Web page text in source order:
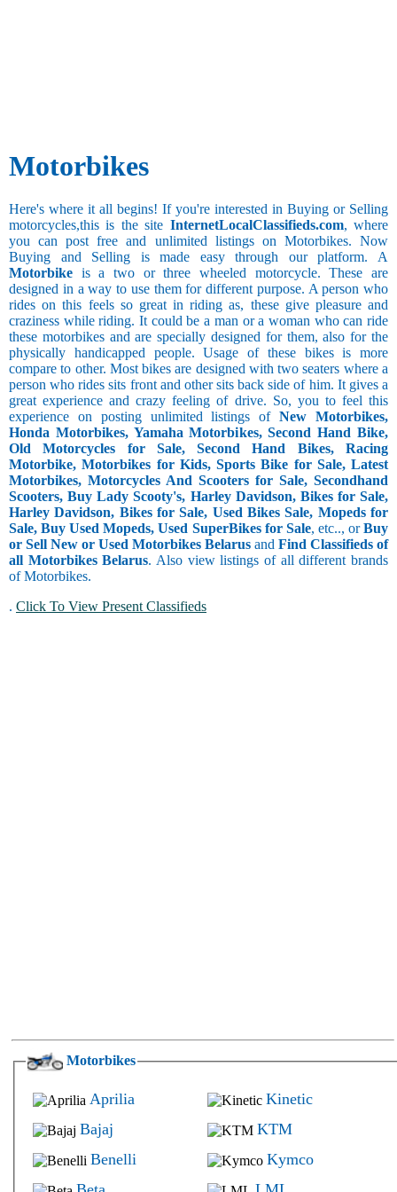
40,000 km
40,001 to
80,000 km
80,001 to
1,00,000 km
1,00,001
km and above
Present
Mileage[in
kms/l]
10 and less
10.1 to 15
15.1 to 20
20.1 to 30
30.1 to 40
40.1 to 50
50.1 to 60
60.1 to 80
Motorbikes
Here's where it all begins! If you're interested in Buying or Selling
motorcycles,this is the site InternetLocalClassifieds.com, where
you can post free and unlimited listings on Motorbikes. Now
Buying and Selling is made easy through our platform. A
Motorbike is a two or three wheeled motorcycle. These are
designed in a way to use them for different purpose. A person who
rides on this feels so great in riding as, these give pleasure and
craziness while riding. It could be a man or a woman who can ride
these motorbikes and are specially designed for them, also for the
physically handicapped people. Usage of these bikes is more
compare to other. Most bikes are designed with two seaters where a
person who rides sits front and other sits back side of him. It gives a
great experience and crazy feeling of drive. So, you to feel this
experience on posting unlimited listings ofNew Motorbikes,
Honda Motorbikes, Yamaha Motorbikes, Second Hand Bike,
Old Motorcycles for Sale, Second Hand Bikes, Racing
Motorbike, Motorbikes for Kids, Sports Bike for Sale, Latest
Motorbikes, Motorcycles And Scooters for Sale, Secondhand
Scooters, Buy Lady Scooty's, Harley Davidson, Bikes for Sale,
Harley Davidson, Bikes for Sale, Used Bikes Sale, Mopeds for
Sale, Buy Used Mopeds, Used SuperBikes for Sale, etc.., orBuy
or Sell New or Used Motorbikes Belarus and Find Classifieds of
all Motorbikes Belarus. Also view listings of all different brands
of Motorbikes.
. Click To View Present Classifieds
Motorbikes
Aprilia
Bajaj
Benelli
Kinetic
KTM
Kymco